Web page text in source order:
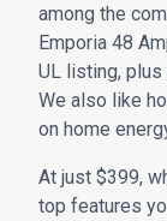
among the
Emporia 48
UL listing, plus
We also like
on home
At just $399,
top features